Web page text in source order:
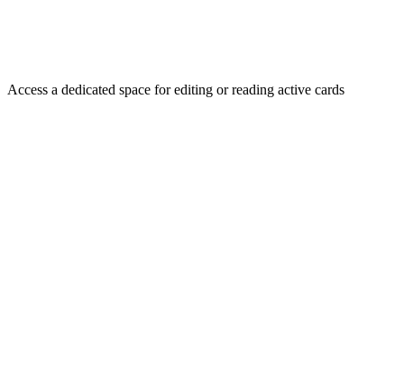
Access a dedicated space for editing or reading active cards